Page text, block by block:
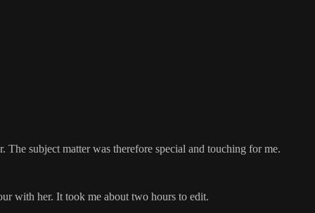
subject matter was therefore special and touching for me.
with her. It took me about two hours to edit.